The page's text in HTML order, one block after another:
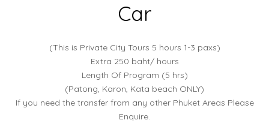
Car
(This is Private City Tours 5 hours 1-3 paxs)
Extra 250 baht/ hours
Length Of Program (5 hrs)
(Patong, Karon, Kata beach ONLY)
If you need the transfer from any other Phuket Areas Please
Enquire.